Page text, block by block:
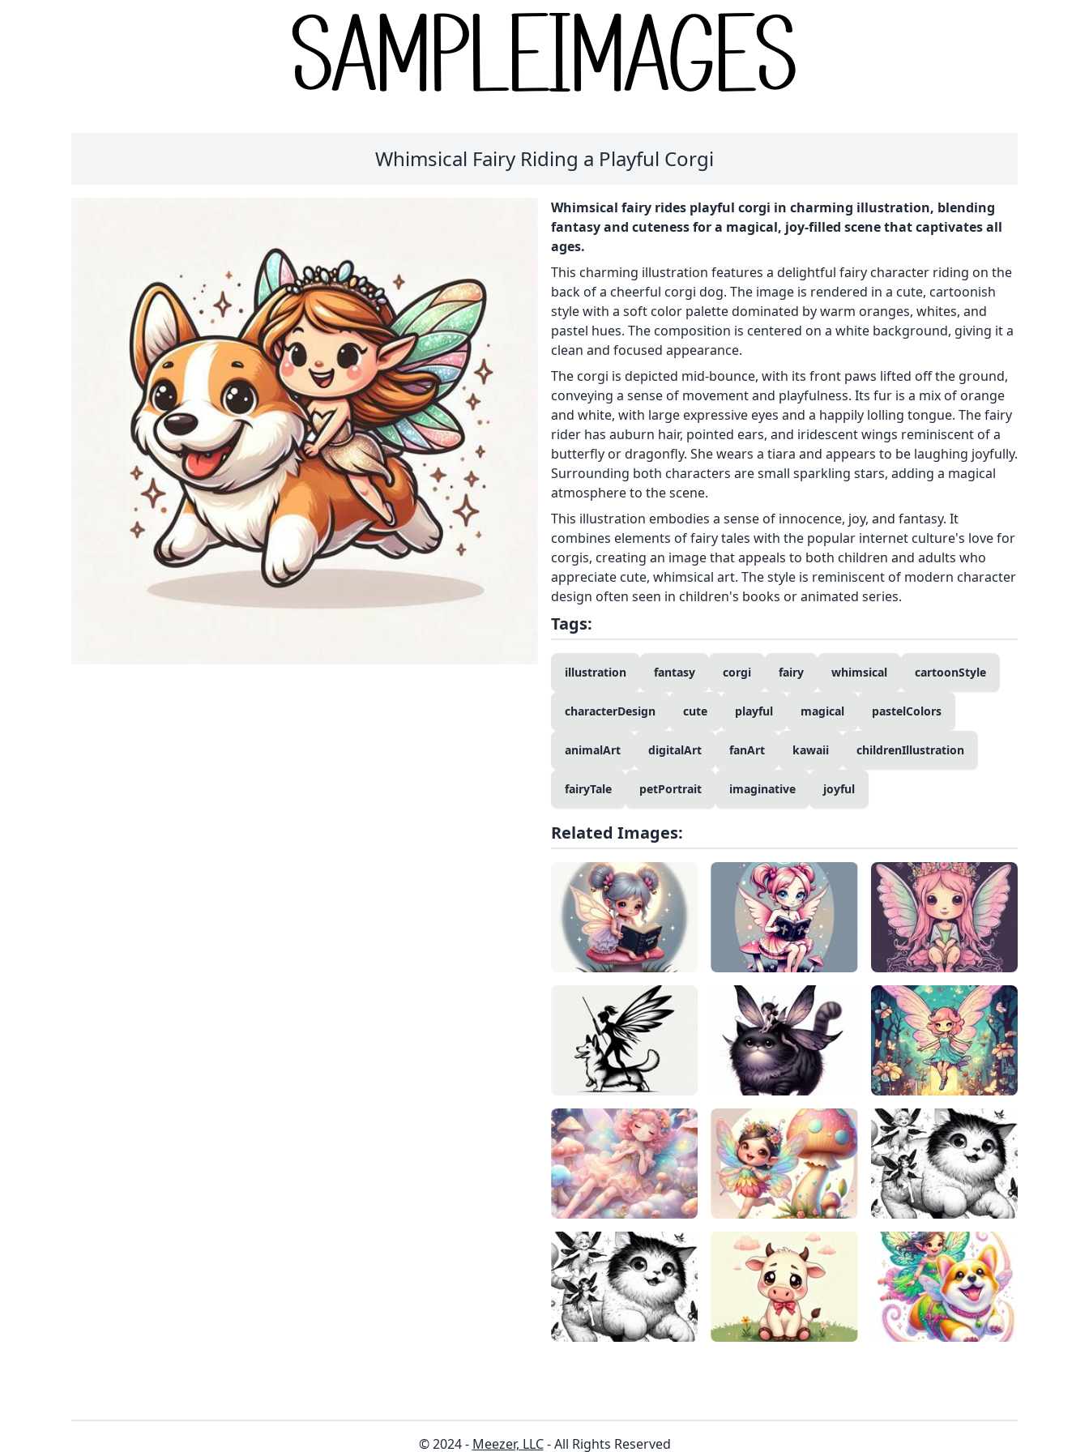
Whimsical Fairy Riding a Playful Corgi
Whimsical fairy rides playful corgi in charming illustration, blending
fantasy and cuteness for a magical, joy-filled scene that captivates all
ages.
This charming illustration features a delightful fairy character riding on the
back of a cheerful corgi dog. The image is rendered in a cute, cartoonish
style with a soft color palette dominated by warm oranges, whites, and
pastel hues. The composition is centered on a white background, giving it a
clean and focused appearance.
The corgi is depicted mid-bounce, with its front paws lifted off the ground,
conveying a sense of movement and playfulness. Its fur is a mix of orange
and white, with large expressive eyes and a happily lolling tongue. The fairy
rider has auburn hair, pointed ears, and iridescent wings reminiscent of a
butterfly or dragonfly. She wears a tiara and appears to be laughing joyfully.
Surrounding both characters are small sparkling stars, adding a magical
atmosphere to the scene.
This illustration embodies a sense of innocence, joy, and fantasy. It
combines elements of fairy tales with the popular internet culture's love for
corgis, creating an image that appeals to both children and adults who
appreciate cute, whimsical art. The style is reminiscent of modern character
design often seen in children's books or animated series.
Tags:
illustration fantasy corgi fairy whimsical cartoonStyle
characterDesign cute playful magical pastelColors
animalArt digitalArt fanArt kawaii childrenIllustration
fairyTale petPortrait imaginative joyful
Related Images:
© 2024 - Meezer, LLC- All Rights Reserved